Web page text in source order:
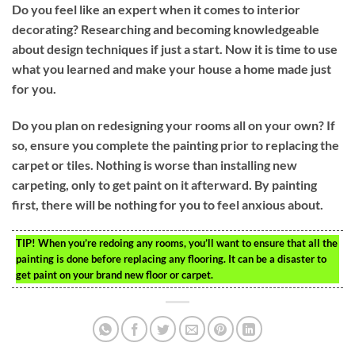
Do you feel like an expert when it comes to interior
decorating? Researching and becoming knowledgeable
about design techniques if just a start. Now it is time to use
what you learned and make your house a home made just
for you.
Do you plan on redesigning your rooms all on your own? If
so, ensure you complete the painting prior to replacing the
carpet or tiles. Nothing is worse than installing new
carpeting, only to get paint on it afterward. By painting
first, there will be nothing for you to feel anxious about.
TIP! When you’re redoing any rooms, you’ll want to ensure that all the
painting is done before replacing any flooring. It can be a disaster to
get paint on your brand new floor or carpet.